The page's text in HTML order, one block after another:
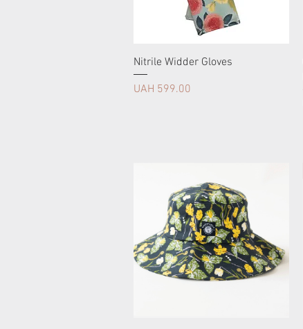
Nitrile Widder Gloves
Price
UAH 599.00